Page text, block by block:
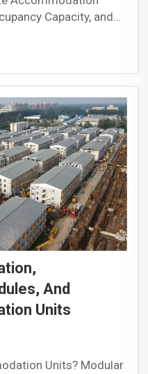
Capacity, and
gauging your
of selecting
Short-
And
Units
Units? Modular